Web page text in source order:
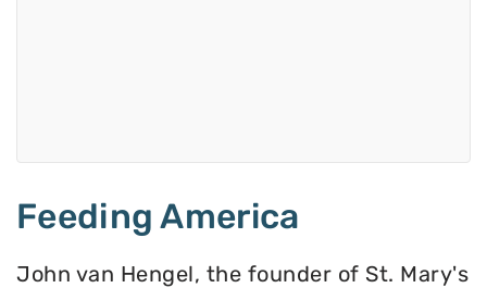
Feeding America
John van Hengel, the founder of St. Mary's